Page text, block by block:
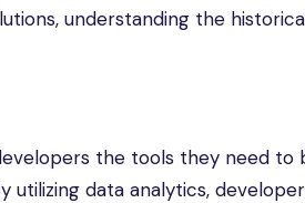
understanding the
the tools they need to
utilizing data analytics,